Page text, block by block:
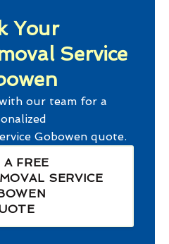
Your
Service
our team for a
Gobowen quote.
A FREE
SERVICE